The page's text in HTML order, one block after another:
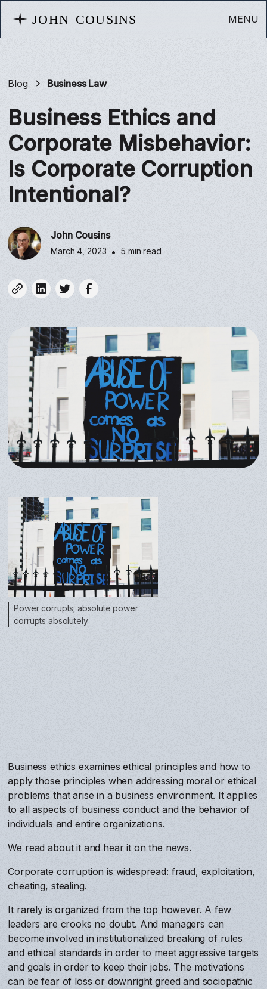
MENU
Blog Business Law
Business Ethics and
Corporate Misbehavior:
Is Corporate Corruption
Intentional?
John Cousins
March 4, 2023 • 5 min read
Power corrupts; absolute power
corrupts absolutely.
Business ethics examines ethical principles and how to
apply those principles when addressing moral or ethical
problems that arise in a business environment. It applies
to all aspects of business conduct and the behavior of
individuals and entire organizations.
We read about it and hear it on the news.
Corporate corruption is widespread: fraud, exploitation,
cheating, stealing.
It rarely is organized from the top however. A few
leaders are crooks no doubt. And managers can
become involved in institutionalized breaking of rules
and ethical standards in order to meet aggressive targets
and goals in order to keep their jobs. The motivations
can be fear of loss or downright greed and sociopathic